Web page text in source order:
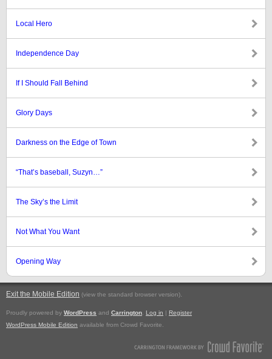
Local Hero
Independence Day
If I Should Fall Behind
Glory Days
Darkness on the Edge of Town
“That’s baseball, Suzyn…”
The Sky’s the Limit
Not What You Want
Opening Way
Exit the Mobile Edition (view the standard browser version).
Proudly powered by WordPress and Carrington Log in | Register
WordPress Mobile Edition available from Crowd Favorite.